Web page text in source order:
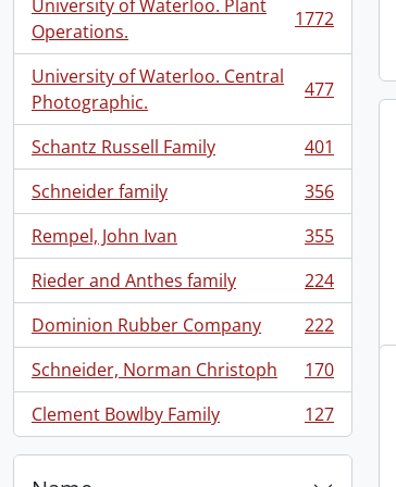
University of Waterloo. Plant
Operations.
, 1772 results 1772
University of Waterloo. Central
Photographic.
, 477 results 477
Schantz Russell Family
, 401 results
401
Schneider family
, 356 results
356
Rempel, John Ivan
, 355 results
355
Rieder and Anthes family
, 224 results
224
Dominion Rubber Company
, 222 results
222
Schneider, Norman Christoph
, 170 results
170
Clement Bowlby Family
, 127 results 127